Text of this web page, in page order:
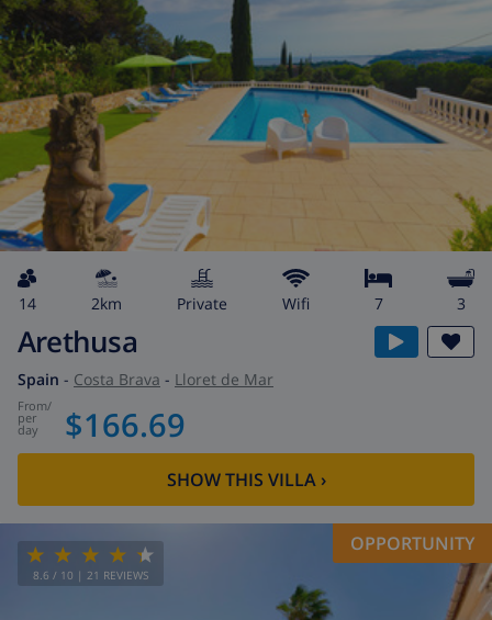
14 2km private wifi 7 3
Arethusa
Spain - Costa Brava - Lloret de Mar
from/
per
day $166.69
SHOW THIS VILLA›
8.6 / 10 | 21 REVIEWS
OPPORTUNITY